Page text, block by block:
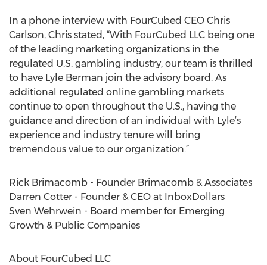
In a phone interview with FourCubed CEO Chris
Carlson, Chris stated, “With FourCubed LLC being one
of the leading marketing organizations in the
regulated U.S. gambling industry, our team is thrilled
to have Lyle Berman join the advisory board. As
additional regulated online gambling markets
continue to open throughout the U.S., having the
guidance and direction of an individual with Lyle’s
experience and industry tenure will bring
tremendous value to our organization.”
Rick Brimacomb - Founder Brimacomb & Associates
Darren Cotter - Founder & CEO at InboxDollars
Sven Wehrwein - Board member for Emerging
Growth & Public Companies
About FourCubed LLC